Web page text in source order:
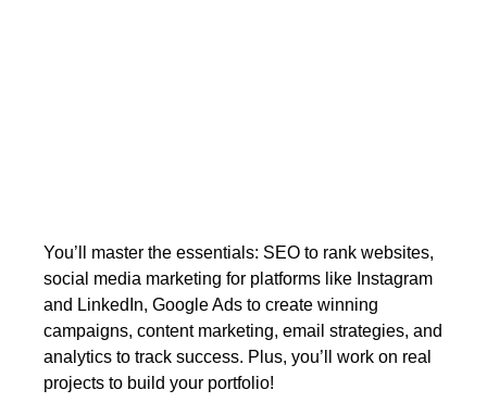
You’ll master the essentials: SEO to rank websites,
social media marketing for platforms like Instagram
and LinkedIn, Google Ads to create winning
campaigns, content marketing, email strategies, and
analytics to track success. Plus, you’ll work on real
projects to build your portfolio!